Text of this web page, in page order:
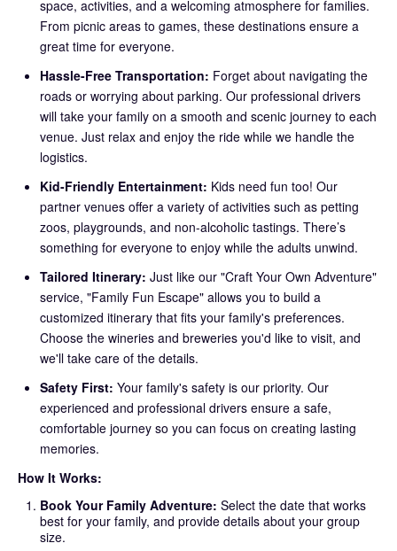
space, activities, and a welcoming atmosphere for families.
From picnic areas to games, these destinations ensure a
great time for everyone.
Hassle-Free Transportation: Forget about navigating the
roads or worrying about parking. Our professional drivers
will take your family on a smooth and scenic journey to each
venue. Just relax and enjoy the ride while we handle the
logistics.
Kid-Friendly Entertainment: Kids need fun too! Our
partner venues offer a variety of activities such as petting
zoos, playgrounds, and non-alcoholic tastings. There’s
something for everyone to enjoy while the adults unwind.
Tailored Itinerary: Just like our "Craft Your Own Adventure"
service, "Family Fun Escape" allows you to build a
customized itinerary that fits your family's preferences.
Choose the wineries and breweries you'd like to visit, and
we'll take care of the details.
Safety First: Your family's safety is our priority. Our
experienced and professional drivers ensure a safe,
comfortable journey so you can focus on creating lasting
memories.
How It Works:
Book Your Family Adventure: Select the date that works
best for your family, and provide details about your group
size.